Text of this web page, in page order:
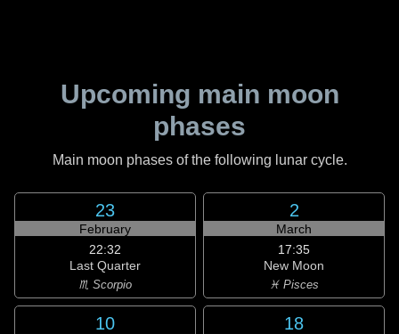
Upcoming main moon
phases
Main moon phases of the following lunar cycle.
23
February
22:32
Last Quarter
♏ Scorpio
2
March
17:35
New Moon
♓ Pisces
10 18